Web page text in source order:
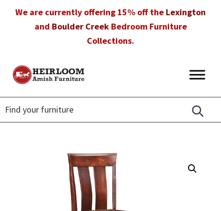
We are currently offering 15% off the Lexington
and Boulder CreekBedroom Furniture
Collections.
Heirloom
Furniture
Amish
Furniture
in
Florida